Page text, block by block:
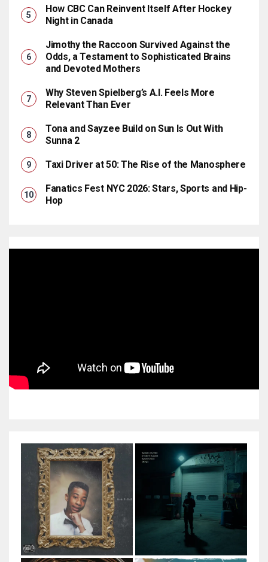
How CBC Can Reinvent Itself After Hockey
Night in Canada
Jimothy the Raccoon Survived Against the
Odds, a Testament to Sophisticated Brains
and Devoted Mothers
Why Steven Spielberg’s A.I. Feels More
Relevant Than Ever
Tona and Sayzee Build on Sun Is Out With
Sunna 2
Taxi Driver at 50: The Rise of the Manosphere
Fanatics Fest NYC 2026: Stars, Sports and Hip-
Hop